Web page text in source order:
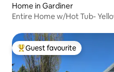
Home in Gardiner
Entire Home w/Hot Tub-
Top guest favourite
Guest favourite